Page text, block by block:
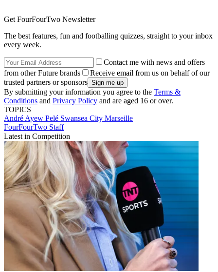
Get FourFourTwo Newsletter
The best features, fun and footballing quizzes, straight to your inbox
every week.
Contact me with news and offers
from other Future brands
Receive email from us on behalf of our
trusted partners or sponsors
By submitting your information you agree to the Terms &
Conditions and Privacy Policy and are aged 16 or over.
TOPICS
André Ayew Pelé Swansea City Marseille
FourFourTwo Staff
Latest in Competition